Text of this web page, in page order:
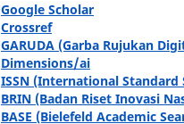
Google Scholar
Crossref
GARUDA (Garba Rujukan
Dimensions/ai
ISSN (International Standard
BRIN (Badan Riset Inovasi
BASE (Bielefeld Academic